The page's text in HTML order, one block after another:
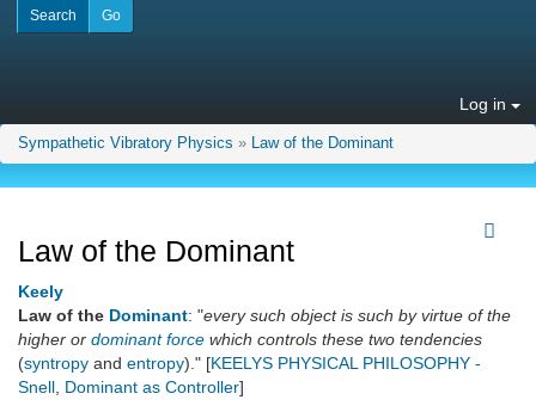
Log in
Sympathetic Vibratory Physics » Law of the Dominant
Law of the Dominant
Keely
Law of the Dominant: "every such object is such by virtue of the
higher or dominant force which controls these two tendencies
(syntropy and entropy)." [KEELYS PHYSICAL PHILOSOPHY -
Snell Dominant as Controller]